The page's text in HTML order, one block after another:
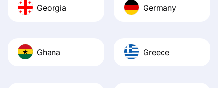
Georgia Germany
Ghana Greece